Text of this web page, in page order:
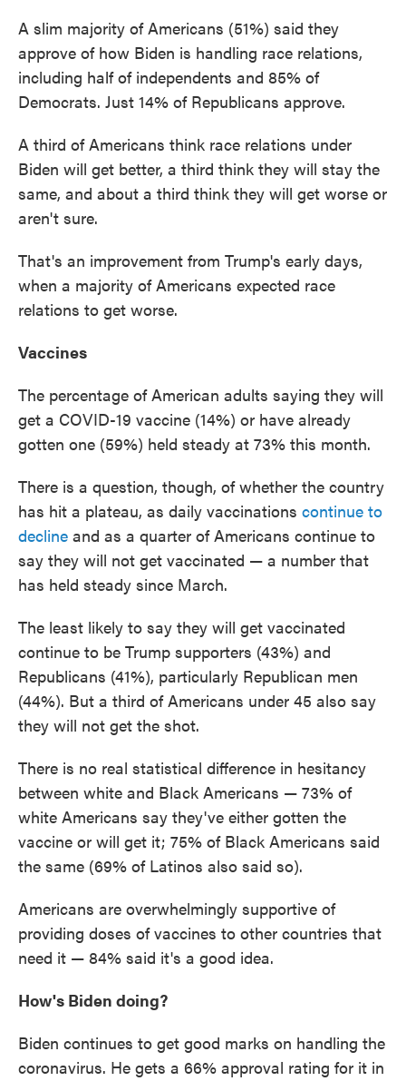
A slim majority of Americans (51%) said they
approve of how Biden is handling race relations,
including half of independents and 85% of
Democrats. Just 14% of Republicans approve.
A third of Americans think race relations under
Biden will get better, a third think they will stay the
same, and about a third think they will get worse or
aren't sure.
That's an improvement from Trump's early days,
when a majority of Americans expected race
relations to get worse.
Vaccines
The percentage of American adults saying they will
get a COVID-19 vaccine (14%) or have already
gotten one (59%) held steady at 73% this month.
There is a question, though, of whether the country
has hit a plateau, as daily vaccinations continue to
decline and as a quarter of Americans continue to
say they will not get vaccinated — a number that
has held steady since March.
The least likely to say they will get vaccinated
continue to be Trump supporters (43%) and
Republicans (41%), particularly Republican men
(44%). But a third of Americans under 45 also say
they will not get the shot.
There is no real statistical difference in hesitancy
between white and Black Americans — 73% of
white Americans say they've either gotten the
vaccine or will get it; 75% of Black Americans said
the same (69% of Latinos also said so).
Americans are overwhelmingly supportive of
providing doses of vaccines to other countries that
need it — 84% said it's a good idea.
How's Biden doing?
Biden continues to get good marks on handling the
coronavirus. He gets a 66% approval rating for it in